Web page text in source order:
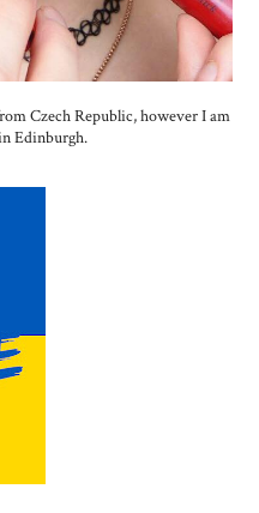
Czech Republic, however I am
Edinburgh.